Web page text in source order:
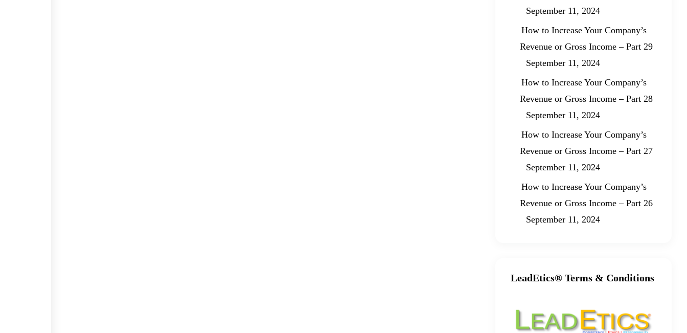
September 11, 2024
How to Increase Your Company’s
Revenue or Gross Income – Part 29
September 11, 2024
How to Increase Your Company’s
Revenue or Gross Income – Part 28
September 11, 2024
How to Increase Your Company’s
Revenue or Gross Income – Part 27
September 11, 2024
How to Increase Your Company’s
Revenue or Gross Income – Part 26
September 11, 2024
LeadEtics® Terms & Conditions